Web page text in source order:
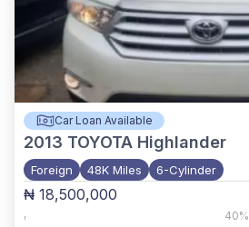
Car Loan Available
2013 TOYOTA Highlander
Foreign 48K Miles 6-Cylinder
₦ 18,500,000
, 40%